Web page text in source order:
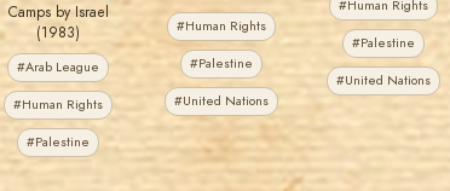
Camps by Israel
(1983)
#Arab League
#Human Rights
#Palestine
#Human Rights
#Palestine
#United Nations
#Human Rights
#Palestine
#United Nations